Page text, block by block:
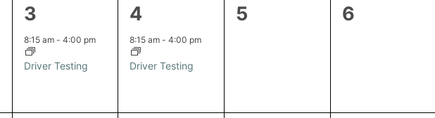
1
event,
3
8:15 am - 4:00 pm
Driver Testing
1
event,
4
8:15 am -4:00 pm
Driver Testing
0
5
0
6